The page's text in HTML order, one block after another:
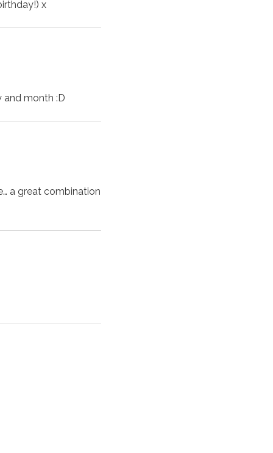
x
and month :D
a great combination